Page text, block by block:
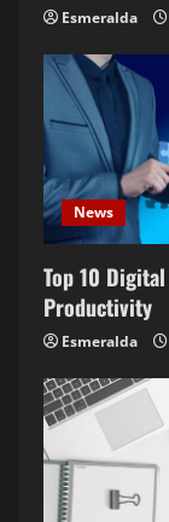
Esmeralda
News
Top 10
Productivity
Esmeralda